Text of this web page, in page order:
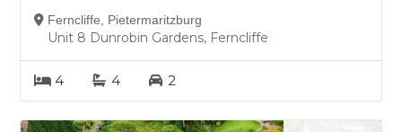
Ferncliffe, Pietermaritzburg
Unit 8 Dunrobin Gardens, Ferncliffe
4 4 2